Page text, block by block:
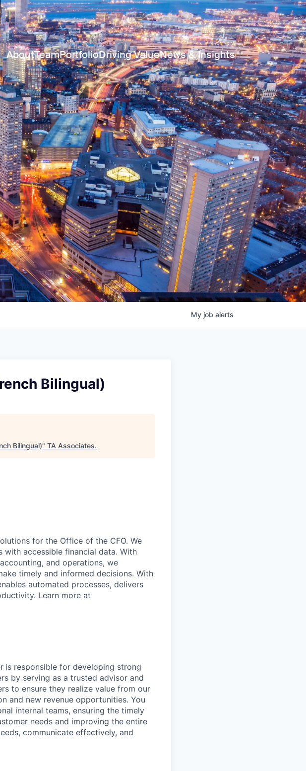
AboutTeamPortfolioDriving ValueNews & Insights
My job alerts
Bilingual)
Bilingual)" TA Associates.
for the Office of the CFO. We
with accessible financial data. With
and operations, we
timely and informed decisions. With
automated processes, delivers
Learn more at
is responsible for developing strong
by serving as a trusted advisor and
to ensure they realize value from our
and new revenue opportunities. You
internal teams, ensuring the timely
needs and improving the entire
communicate effectively, and